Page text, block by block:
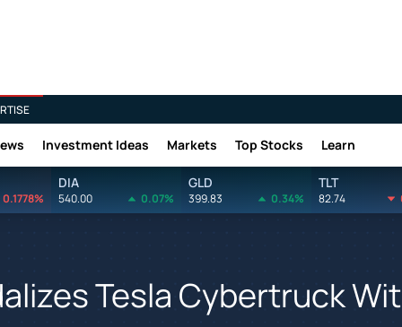
Investment Ideas Markets Top Stocks Learn
0.1778%
DIA
540.00 0.07%
GLD
399.83 0.34%
TLT
82.74
Tesla Cybertruck